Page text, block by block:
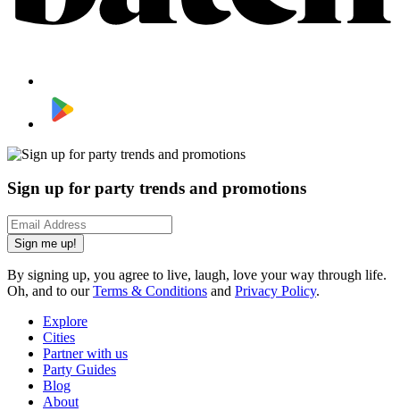
Sign up for party trends and promotions
Sign me up!
By signing up, you agree to live, laugh, love your way through life.
Oh, and to ourTerms & Conditions and Privacy Policy.
Explore
Cities
Partner with us
Party Guides
Blog
About